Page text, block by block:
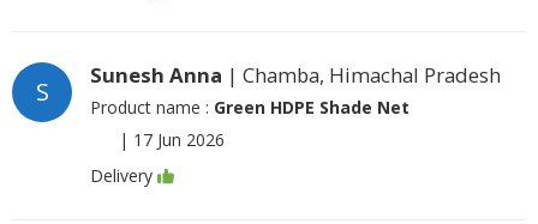
S
Sunesh Anna | Chamba, Himachal Pradesh
Product name : Green HDPE Shade Net
| 17 Jun 2026
Delivery